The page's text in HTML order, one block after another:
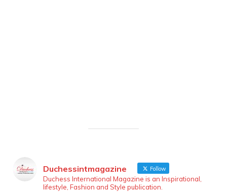
Duchessintmagazine Follow
Duchess International Magazine is an Inspirational,
lifestyle, Fashion and Style publication.